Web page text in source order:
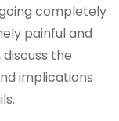
completely
painful and
the
implications